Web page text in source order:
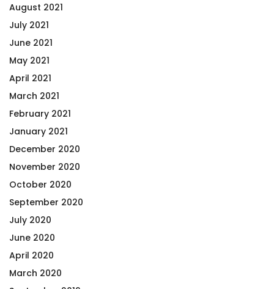
August 2021
July 2021
June 2021
May 2021
April 2021
March 2021
February 2021
January 2021
December 2020
November 2020
October 2020
September 2020
July 2020
June 2020
April 2020
March 2020